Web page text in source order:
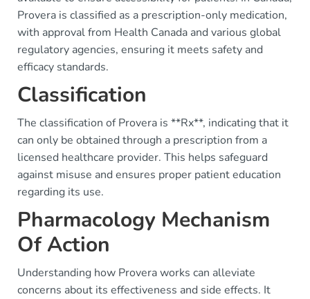
Provera is classified as a prescription-only medication,
with approval from Health Canada and various global
regulatory agencies, ensuring it meets safety and
efficacy standards.
Classification
The classification of Provera is **Rx**, indicating that it
can only be obtained through a prescription from a
licensed healthcare provider. This helps safeguard
against misuse and ensures proper patient education
regarding its use.
Pharmacology Mechanism
Of Action
Understanding how Provera works can alleviate
concerns about its effectiveness and side effects. It